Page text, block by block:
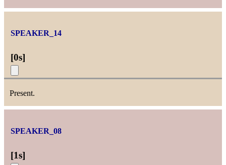
SPEAKER_14
[0s]
Present.
SPEAKER_08
[1s]